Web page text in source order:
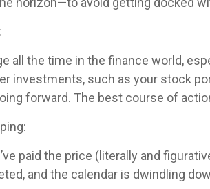
all the time in the finance world,
investments, such as your stock
forward. The best course of
paid the price (literally and
and the calendar is dwindling